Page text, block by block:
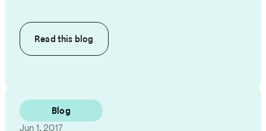
Read this blog
Blog
Jun 1, 2017